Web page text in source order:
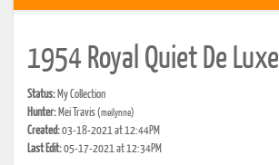
1954 Royal Quiet De Luxe
Status: My Collection
Hunter: Mei Travis(meilynne)
Created:03-18-2021 at 12:44PM
Last Edit:05-17-2021 at 12:34PM